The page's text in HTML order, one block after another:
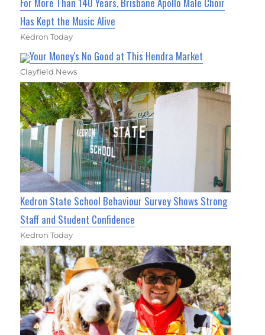
Has Kept the Music Alive
Kedron Today
Your Money's No Good at This Hendra Market
Clayfield News
Kedron State School Behaviour Survey Shows Strong
Staff and Student Confidence
Kedron Today